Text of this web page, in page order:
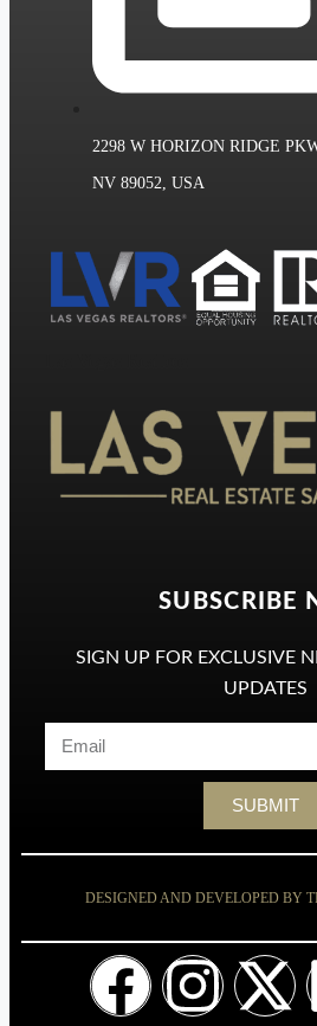
2298 W HORIZON RIDGE
NV 89052, USA
SUBSCRIBE
SIGN UP FOR EXCLUSIVE
UPDATES
SUBMIT
DESIGNED AND DEVELOPED BY